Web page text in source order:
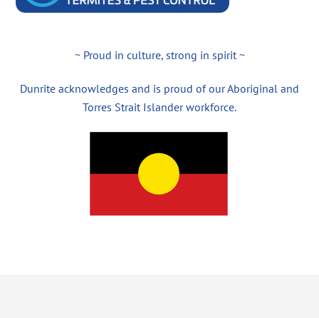
~ Proud in culture, strong in spirit ~
Dunrite acknowledges and is proud of our Aboriginal and
Torres Strait Islander workforce.